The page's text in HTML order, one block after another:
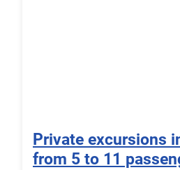
Private excursions
from 5 to 11